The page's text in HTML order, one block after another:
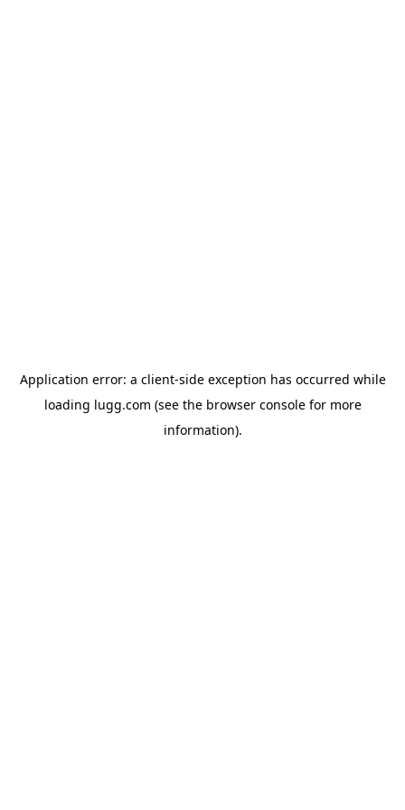
Application error: a client-side exception has occurred while
loading lugg.com (see the browser consolefor more
information).